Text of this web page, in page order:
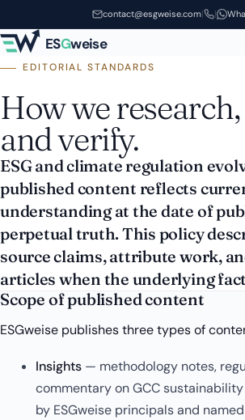
Skip to main contentcontact@esgweise.com| |
ESGweise
EDITORIAL STANDARDS
How we
and verify.
ESG and climate regulation
published content reflects
understanding at the date of
perpetual truth. This policy
source claims, attribute work,
articles when the underlying
Scope of published content
ESGweise publishes three types of
Insights — methodology notes,
commentary on GCC
by ESGweise principals and